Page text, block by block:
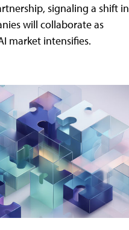
signaling a shift in
will collaborate as
market intensifies.